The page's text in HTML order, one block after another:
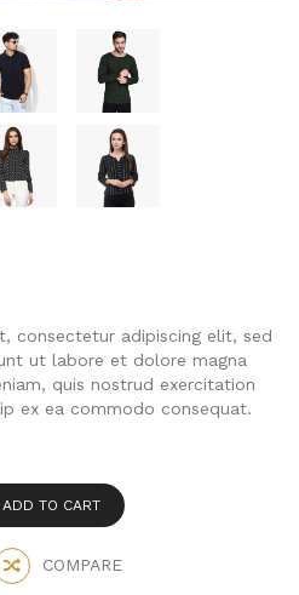
consectetur adipiscing elit, sed
ut labore et dolore magna
quis nostrud exercitation
ex ea commodo consequat.
ADD TO CART
COMPARE